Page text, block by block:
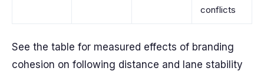
conflicts
See the table for measured effects of branding
cohesion on following distance and lane stability